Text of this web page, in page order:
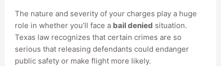
The nature and severity of your charges play a huge
role in whether you’ll face a bail denied situation.
Texas law recognizes that certain crimes are so
serious that releasing defendants could endanger
public safety or make flight more likely.